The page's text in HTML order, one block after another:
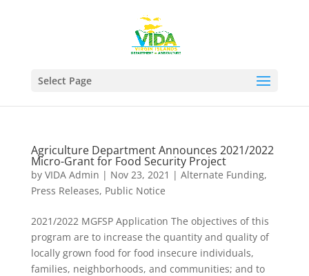
Select Page
Agriculture Department Announces 2021/2022
Micro-Grant for Food Security Project
by VIDA Admin | Nov 23, 2021 | Alternate Funding,
Press Releases, Public Notice
2021/2022 MGFSP Application The objectives of this
program are to increase the quantity and quality of
locally grown food for food insecure individuals,
families, neighborhoods, and communities; and to